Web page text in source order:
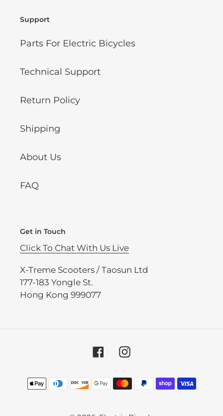
Support
Parts For Electric Bicycles
Technical Support
Return Policy
Shipping
About Us
FAQ
Get in Touch
Click To Chat With Us Live
X-Treme Scooters / Taosun Ltd
177-183 Yongle St.
Hong Kong 999077
FacebookInstagram
Payment
methods